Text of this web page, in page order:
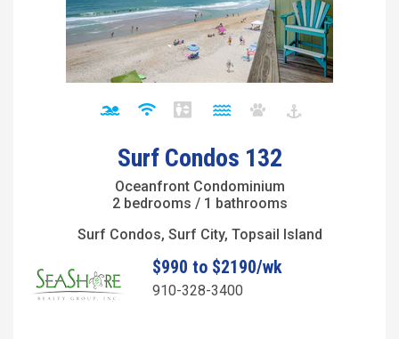
Surf Condos 132
Oceanfront Condominium
2 bedrooms / 1 bathrooms
Surf Condos, Surf City, Topsail Island
$990 to $2190/wk
910-328-3400